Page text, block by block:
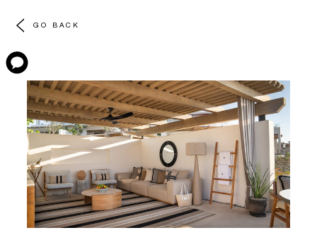
GO BACK